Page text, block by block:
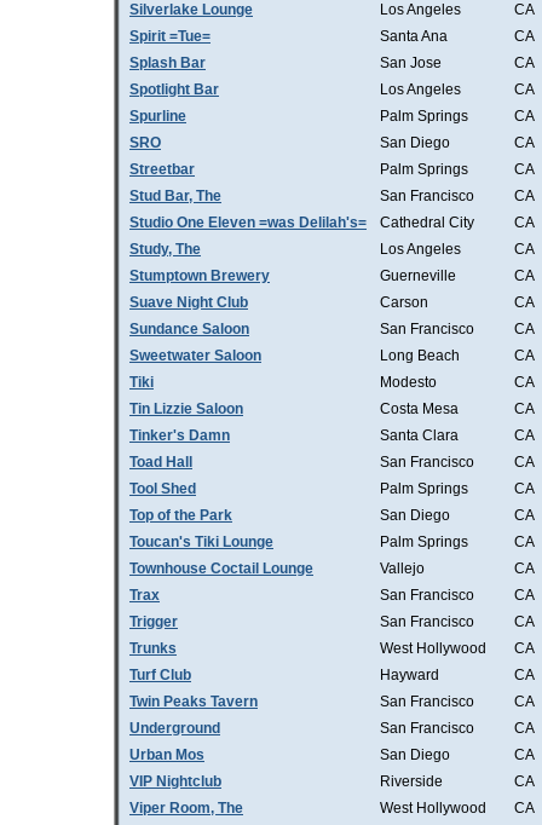
Silverlake Lounge
Los Angeles
CA
Spirit =Tue=
Santa Ana
CA
Splash Bar
San Jose
CA
Spotlight Bar
Los Angeles
CA
Spurline
Palm Springs
CA
SRO
San Diego
CA
Streetbar
Palm Springs
CA
Stud Bar, The
San Francisco
CA
Studio One Eleven =was Delilah's=
Cathedral City
CA
Study, The
Los Angeles
CA
Stumptown Brewery
Guerneville
CA
Suave Night Club
Carson
CA
Sundance Saloon
San Francisco
CA
Sweetwater Saloon
Long Beach
CA
Tiki
Modesto
CA
Tin Lizzie Saloon
Costa Mesa
CA
Tinker's Damn
Santa Clara
CA
Toad Hall
San Francisco
CA
Tool Shed
Palm Springs
CA
Top of the Park
San Diego
CA
Toucan's Tiki Lounge
Palm Springs
CA
Townhouse Coctail Lounge
Vallejo
CA
Trax
San Francisco
CA
Trigger
San Francisco
CA
Trunks
West Hollywood
CA
Turf Club
Hayward
CA
Twin Peaks Tavern
San Francisco
CA
Underground
San Francisco
CA
Urban Mos
San Diego
CA
VIP Nightclub
Riverside
CA
Viper Room, The
West Hollywood
CA